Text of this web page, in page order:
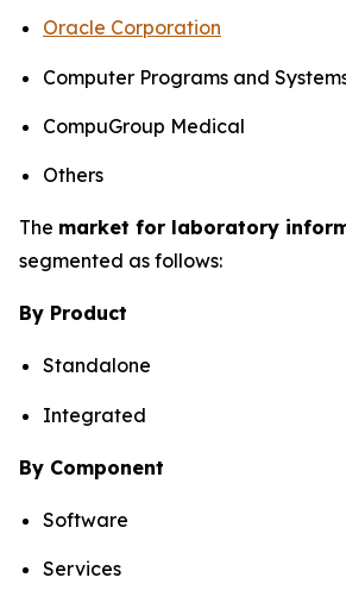
Oracle Corporation
Computer Programs and
CompuGroup Medical
Others
The market for laboratory
segmented as follows:
By Product
Standalone
Integrated
By Component
Software
Services